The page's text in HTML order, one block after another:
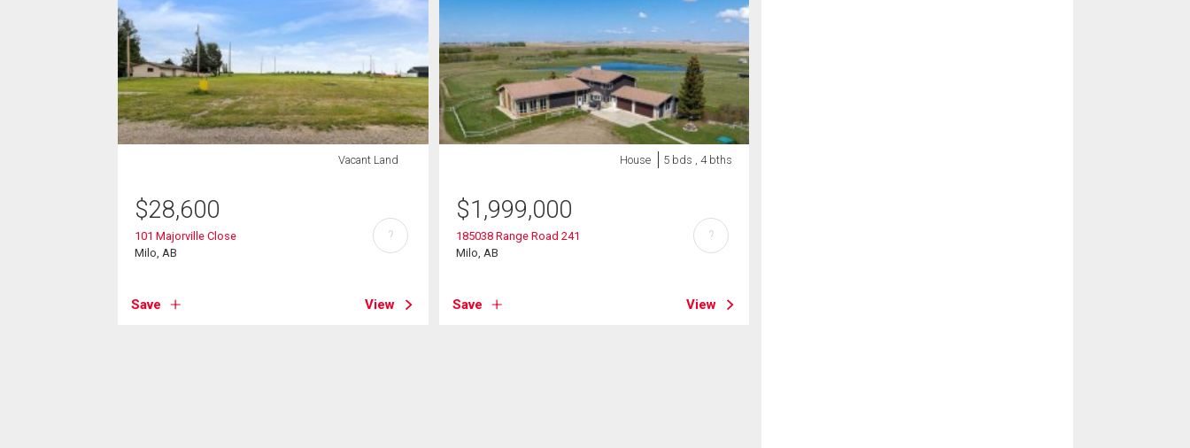
Vacant Land
$28,600
101 Majorville Close
Milo, AB
Save View
?
House 5 bds , 4 bths
$1,999,000
185038 Range Road 241
Milo, AB
Save View
?